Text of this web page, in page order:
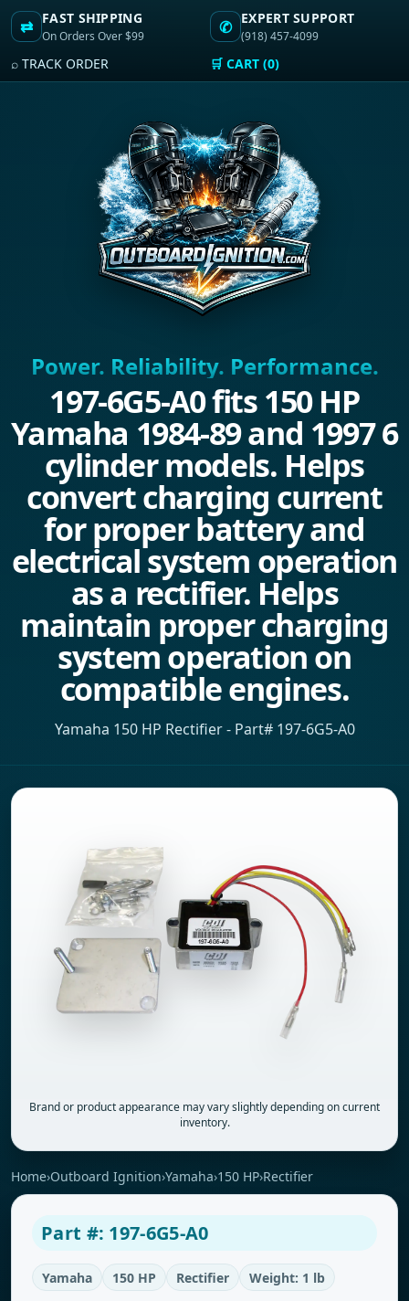
⇄ FAST SHIPPING
On Orders Over $99 ✆ EXPERT SUPPORT
(918) 457-4099
⌕ TRACK ORDER 🛒 CART (0)
Power. Reliability. Performance.
197-6G5-A0 fits 150 HP
Yamaha 1984-89 and 1997 6
cylinder models. Helps
convert charging current
for proper battery and
electrical system operation
as a rectifier. Helps
maintain proper charging
system operation on
compatible engines.
Yamaha 150 HP Rectifier - Part# 197-6G5-A0
Brand or product appearance may vary slightly depending on current
inventory.
Home›Outboard Ignition›Yamaha›150 HP›Rectifier
Part #: 197-6G5-A0
Yamaha 150 HP Rectifier Weight: 1 lb